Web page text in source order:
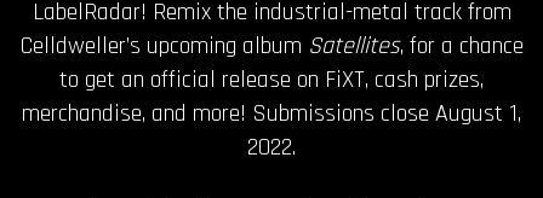
LabelRadar! Remix the industrial-metal track from
Celldweller’s upcoming album Satellites, for a chance
to get an official release on FiXT, cash prizes,
merchandise, and more! Submissions close August 1,
2022.